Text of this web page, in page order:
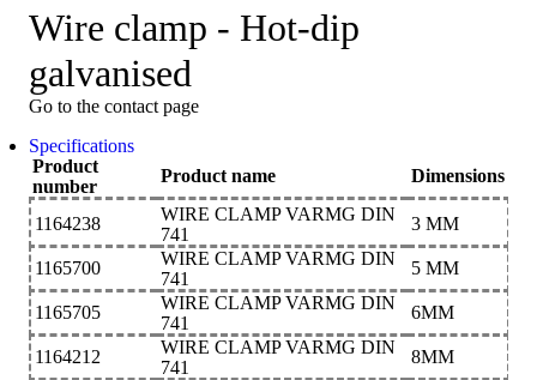
Wire clamp - Hot-dip
galvanised
Go to the contact page
Specifications
Product
number
Product name Dimensions
1164238
WIRE CLAMP VARMG DIN
741
3 MM
1165700
WIRE CLAMP VARMG DIN
741
5 MM
1165705
WIRE CLAMP VARMG DIN
741
6MM
1164212
WIRE CLAMP VARMG DIN
741
8MM